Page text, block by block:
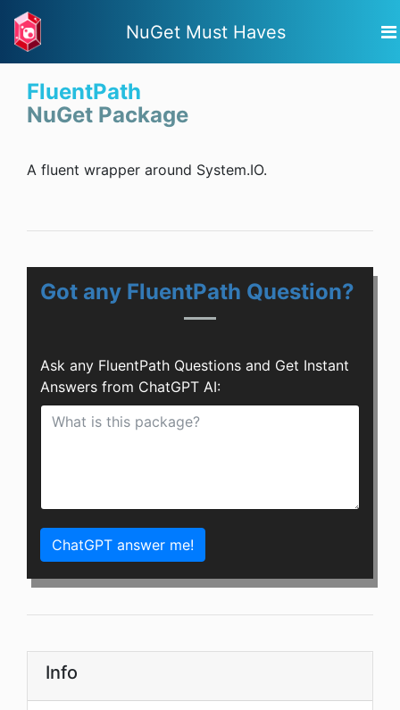
NuGet Must Haves
FluentPath
NuGet Package
A fluent wrapper around System.IO.
Got any FluentPath Question?
Ask any FluentPath Questions and Get Instant
Answers from ChatGPT AI:
ChatGPT answer me!
Info